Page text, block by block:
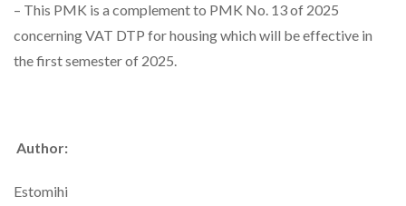
– This PMK is a complement to PMK No. 13 of 2025
concerning VAT DTP for housing which will be effective in
the first semester of 2025.
Author:
Estomihi